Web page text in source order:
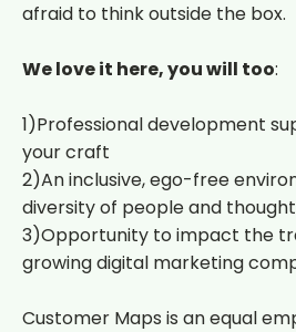
afraid to think outside the box.
We love it here, you will too:
1)Professional development
your craft
2)An inclusive, ego-free
diversity of people and
3)Opportunity to impact the
growing digital marketing
Customer Maps is an equal